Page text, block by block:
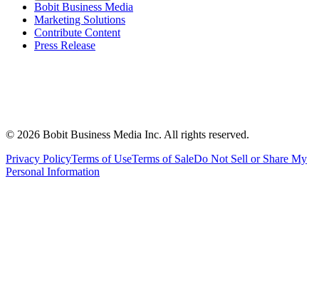
Bobit Business Media
Marketing Solutions
Contribute Content
Press Release
© 2026 Bobit Business Media Inc. All rights reserved.
Privacy PolicyTerms of UseTerms of SaleDo Not Sell or Share My
Personal Information